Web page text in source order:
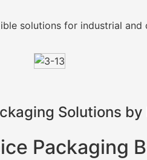
solutions for industrial and
Solutions
Packaging